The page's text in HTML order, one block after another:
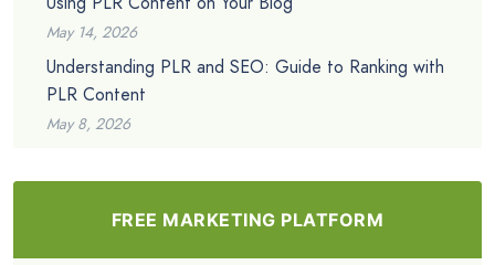
May 14, 2026
Understanding PLR and SEO: Guide to Ranking with
PLR Content
May 8, 2026
FREE MARKETING PLATFORM